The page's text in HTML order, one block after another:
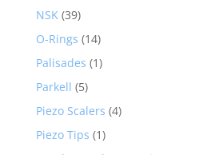
NSK (39)
O-Rings (14)
Palisades (1)
Parkell (5)
Piezo Scalers (4)
Piezo Tips (1)